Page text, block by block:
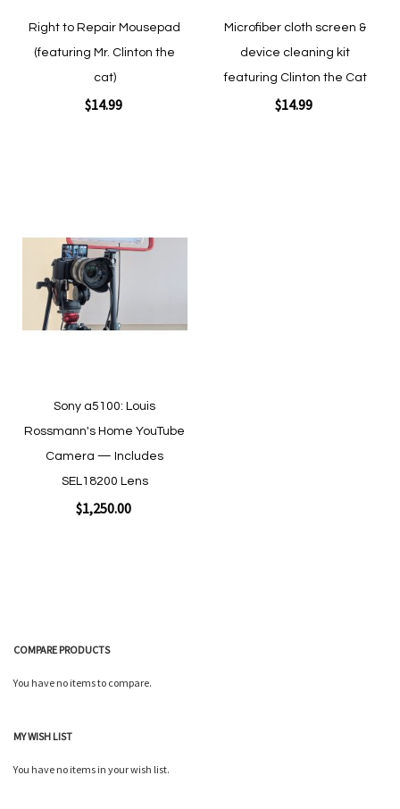
Right to Repair Mousepad
(featuring Mr. Clinton the
cat)
$14.99
Microfiber cloth screen &
device cleaning kit
featuring Clinton the Cat
$14.99
to
Wish
List
Sony a5100: Louis
Rossmann's Home YouTube
Camera — Includes
SEL18200 Lens
$1,250.00
COMPARE PRODUCTS
You have no items to compare.
MY WISH LIST
You have no items in your wish list.